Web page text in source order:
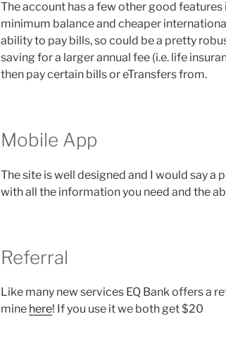
The account has a few other good features
minimum balance and cheaper
ability to pay bills, so could be a pretty
saving for a larger annual fee (i.e. life
then pay certain bills or eTransfers from.
Mobile App
The site is well designed and I would say a
with all the information you need and the
Referral
Like many new services EQ Bank offers a
mine here! If you use it we both get $20